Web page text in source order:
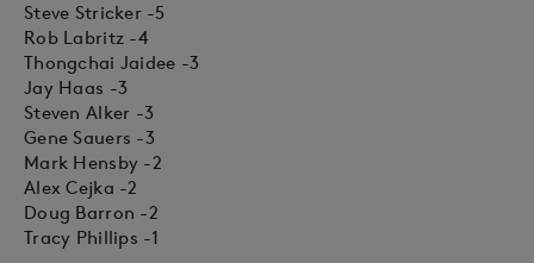
Steve Stricker -5
Rob Labritz -4
Thongchai Jaidee -3
Jay Haas -3
Steven Alker -3
Gene Sauers -3
Mark Hensby -2
Alex Cejka -2
Doug Barron -2
Tracy Phillips -1